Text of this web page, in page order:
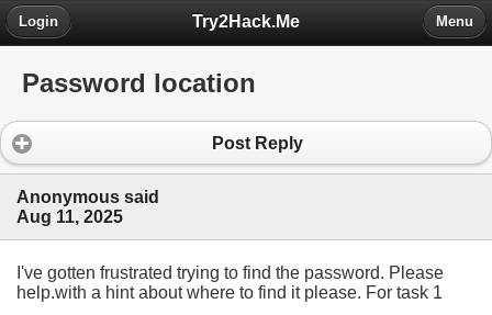
Try2Hack.Me
Login Menu
Password location
Post Reply
Anonymous said
Aug 11, 2025
I've gotten frustrated trying to find the password. Please
help.with a hint about where to find it please. For task 1